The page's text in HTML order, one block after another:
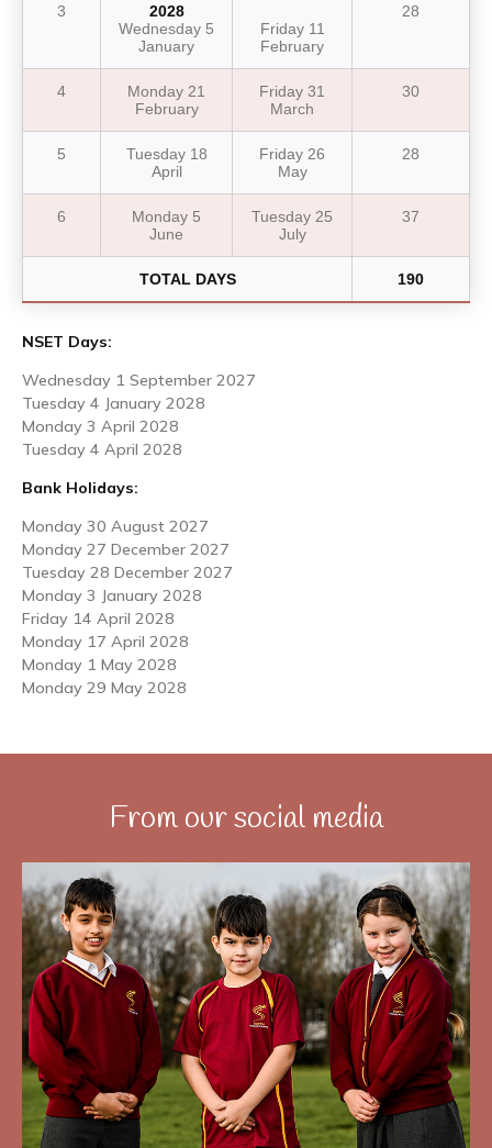
3
2028
Wednesday 5
January
Friday 11
February
28
4
Monday 21
February
Friday 31
March
30
5
Tuesday 18
April
Friday 26
May
28
6
Monday 5
June
Tuesday 25
July
37
TOTAL DAYS 190
NSET Days:
Wednesday 1 September 2027
Tuesday 4 January 2028
Monday 3 April 2028
Tuesday 4 April 2028
Bank Holidays:
Monday 30 August 2027
Monday 27 December 2027
Tuesday 28 December 2027
Monday 3 January 2028
Friday 14 April 2028
Monday 17 April 2028
Monday 1 May 2028
Monday 29 May 2028
From our social media